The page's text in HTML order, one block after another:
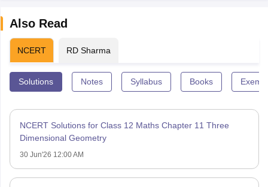
Also Read
NCERT RD Sharma
Solutions Notes Syllabus Books
NCERT Solutions for Class 12 Maths Chapter 11 Three
Dimensional Geometry
30 Jun'26 12:00 AM